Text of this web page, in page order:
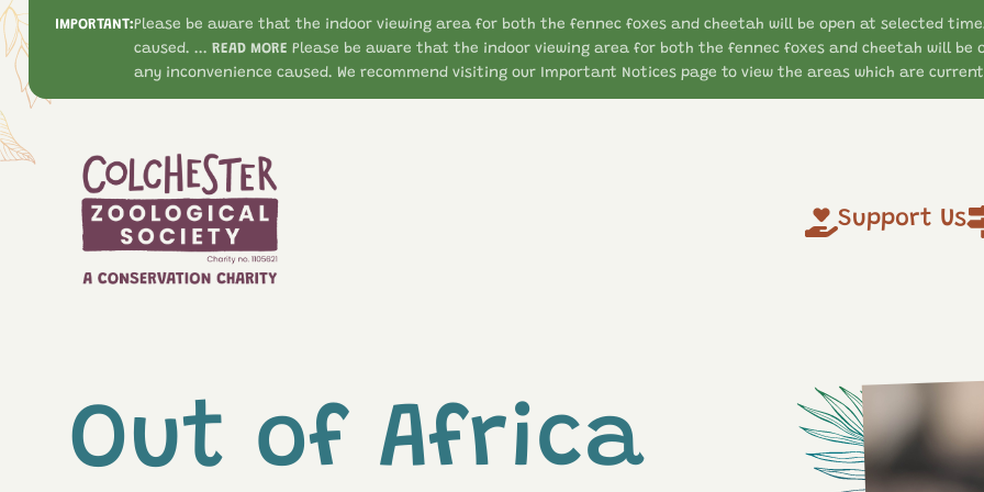
IMPORTANT:Please be aware that the indoor viewing area for both the fennec foxes and cheetah will be open at selected
caused. ... READ MORE Please be aware that the indoor viewing area for both the fennec foxes and cheetah will
any inconvenience caused. We recommend visiting our Important Notices page to view the areas which are
Support Us
Out of Africa